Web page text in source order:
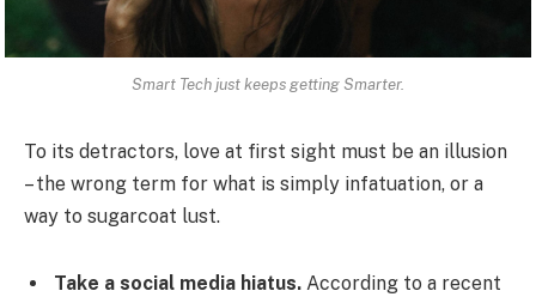
Smart Tech just keeps getting Smarter.
To its detractors, love at first sight must be an illusion
– the wrong term for what is simply infatuation, or a
way to sugarcoat lust.
Take a social media hiatus. According to a recent